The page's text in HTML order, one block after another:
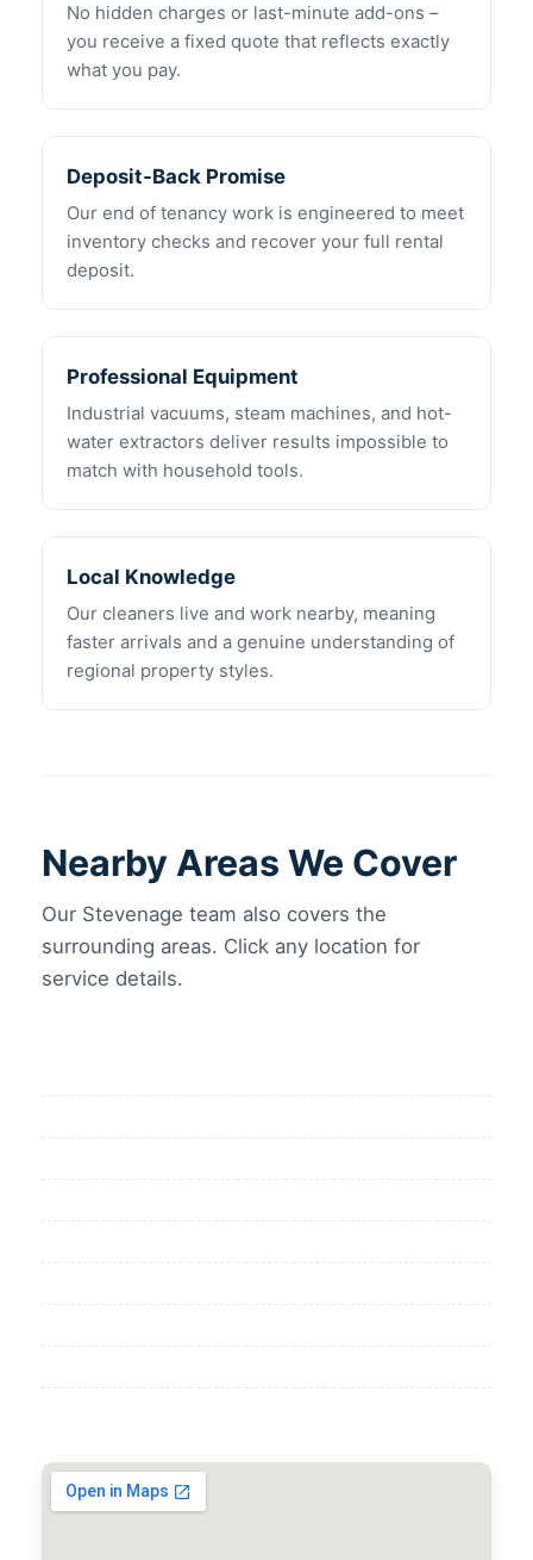
No hidden charges or last-minute add-ons –
you receive a fixed quote that reflects exactly
what you pay.
Deposit-Back Promise
Our end of tenancy work is engineered to meet
inventory checks and recover your full rental
deposit.
Professional Equipment
Industrial vacuums, steam machines, and hot-
water extractors deliver results impossible to
match with household tools.
Local Knowledge
Our cleaners live and work nearby, meaning
faster arrivals and a genuine understanding of
regional property styles.
Nearby Areas We Cover
Our Stevenage team also covers the
surrounding areas. Click any location for
service details.